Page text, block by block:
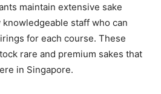
maintain extensive sake
staff who can
for each course. These
rare and premium sakes that
in Singapore.